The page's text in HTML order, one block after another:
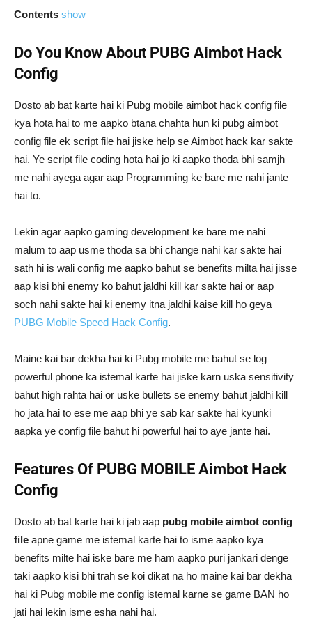
Contents show
Do You Know About PUBG Aimbot Hack
Config
Dosto ab bat karte hai ki Pubg mobile aimbot hack config file
kya hota hai to me aapko btana chahta hun ki pubg aimbot
config file ek script file hai jiske help se Aimbot hack kar sakte
hai. Ye script file coding hota hai jo ki aapko thoda bhi samjh
me nahi ayega agar aap Programming ke bare me nahi jante
hai to.
Lekin agar aapko gaming development ke bare me nahi
malum to aap usme thoda sa bhi change nahi kar sakte hai
sath hi is wali config me aapko bahut se benefits milta hai jisse
aap kisi bhi enemy ko bahut jaldhi kill kar sakte hai or aap
soch nahi sakte hai ki enemy itna jaldhi kaise kill ho geya
PUBG Mobile Speed Hack Config.
Maine kai bar dekha hai ki Pubg mobile me bahut se log
powerful phone ka istemal karte hai jiske karn uska sensitivity
bahut high rahta hai or uske bullets se enemy bahut jaldhi kill
ho jata hai to ese me aap bhi ye sab kar sakte hai kyunki
aapka ye config file bahut hi powerful hai to aye jante hai.
Features Of PUBG MOBILE Aimbot Hack
Config
Dosto ab bat karte hai ki jab aap pubg mobile aimbot config
file apne game me istemal karte hai to isme aapko kya
benefits milte hai iske bare me ham aapko puri jankari denge
taki aapko kisi bhi trah se koi dikat na ho maine kai bar dekha
hai ki Pubg mobile me config istemal karne se game BAN ho
jati hai lekin isme esha nahi hai.